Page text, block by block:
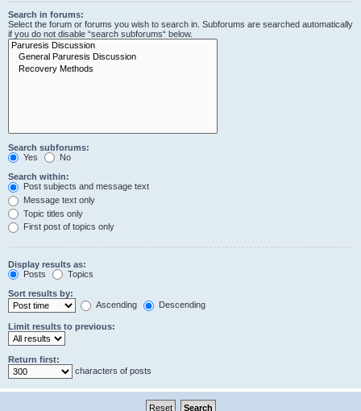
Search in forums:
Select the forum or forums you wish to search in. Subforums are searched automatically
if you do not disable “search subforums“ below.
Search subforums:
Yes
No
Search within:
Post subjects and message text
Message text only
Topic titles only
First post of topics only
Display results as:
Posts
Topics
Sort results by:
Ascending
Descending
Limit results to previous:
Return first:
characters of posts